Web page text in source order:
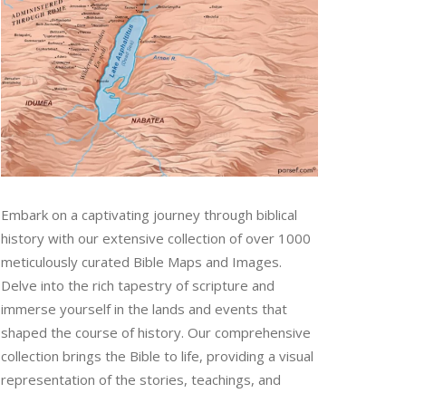
Embark on a captivating journey through biblical
history with our extensive collection of over 1000
meticulously curated Bible Maps and Images.
Delve into the rich tapestry of scripture and
immerse yourself in the lands and events that
shaped the course of history. Our comprehensive
collection brings the Bible to life, providing a visual
representation of the stories, teachings, and